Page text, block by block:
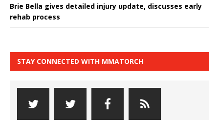
Brie Bella gives detailed injury update, discusses early
rehab process
STAY CONNECTED WITH MMATORCH